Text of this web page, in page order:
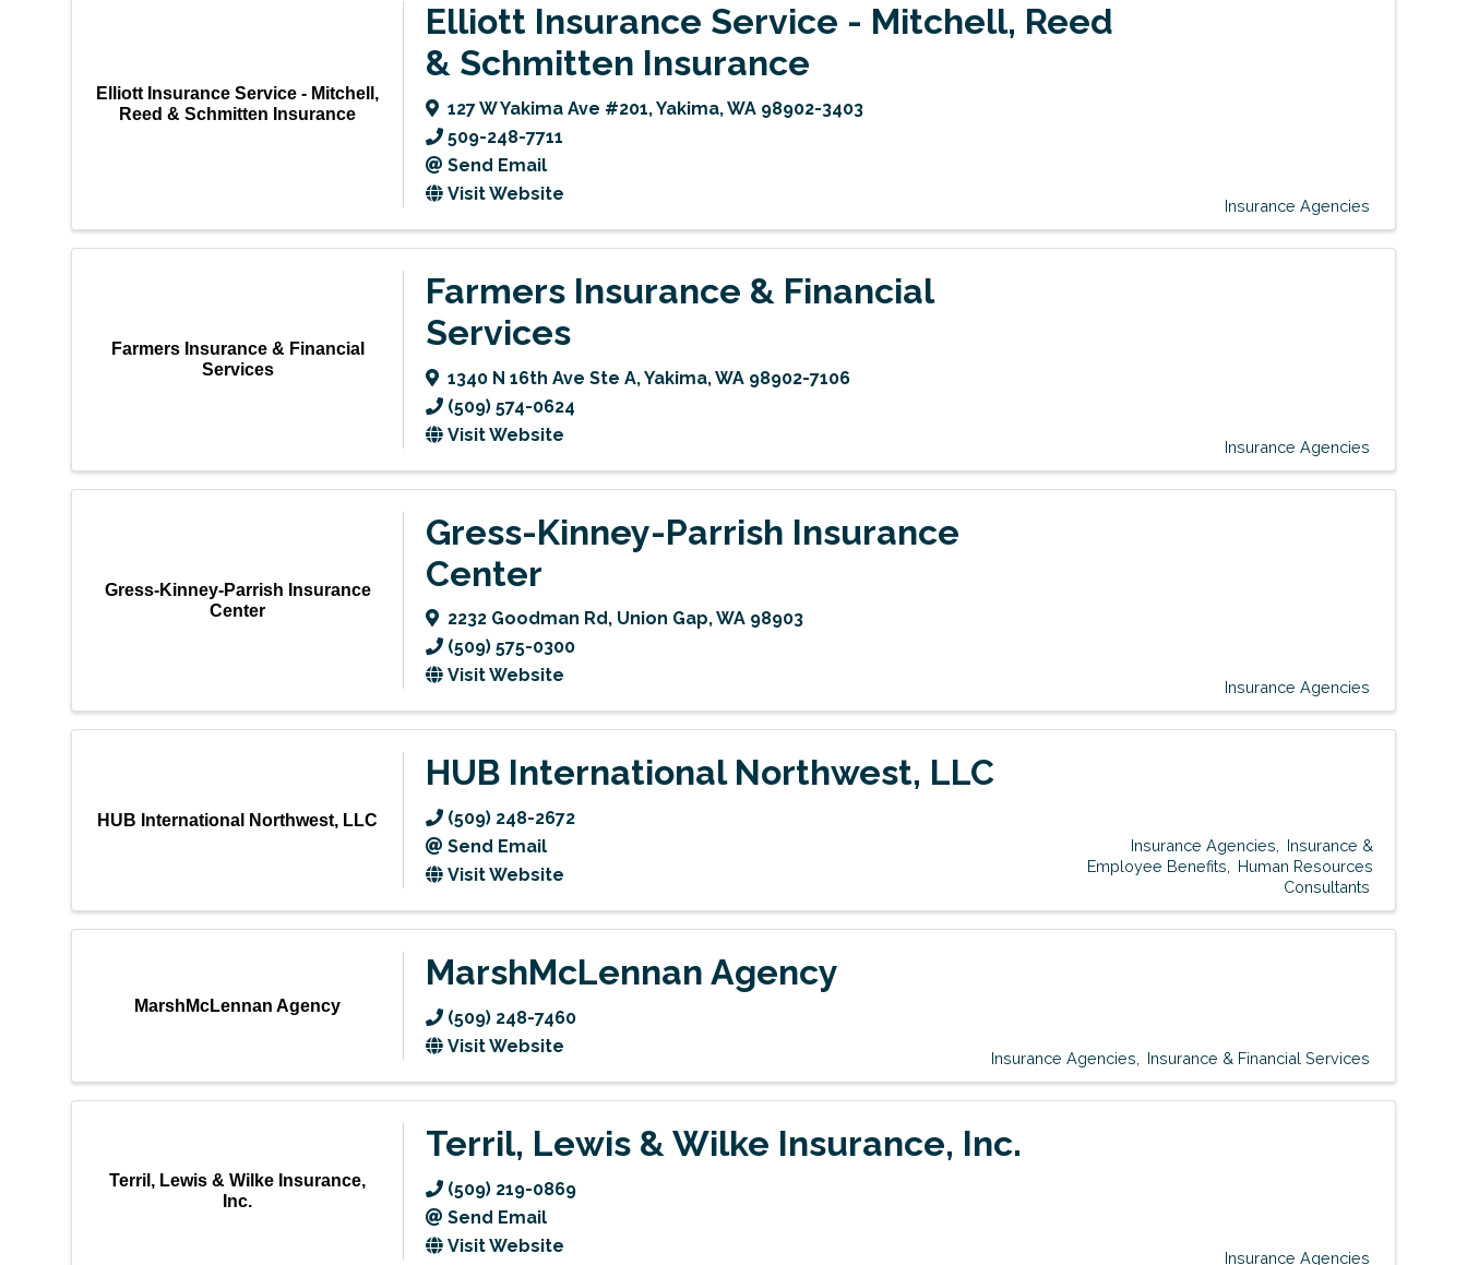
Elliott Insurance Service - Mitchell,
Reed & Schmitten Insurance
Elliott Insurance Service - Mitchell, Reed
& Schmitten Insurance
127 W Yakima Ave #201,Yakima,WA 98902-3403
509-248-7711
Send Email
Visit Website
Insurance Agencies
Farmers Insurance & Financial
Services
Farmers Insurance & Financial
Services
1340 N 16th Ave Ste A,Yakima,WA 98902-7106
(509) 574-0624
Visit Website
Insurance Agencies
Gress-Kinney-Parrish Insurance
Center
Gress-Kinney-Parrish Insurance
Center
2232 Goodman Rd, Union Gap,WA 98903
(509) 575-0300
Visit Website
Insurance Agencies
HUB International Northwest, LLC
HUB International Northwest, LLC
(509) 248-2672
Send Email
Visit Website
Insurance Agencies
Insurance &
Employee Benefits
Human Resources
Consultants
MarshMcLennan Agency
MarshMcLennan Agency
(509) 248-7460
Visit Website
Insurance Agencies Insurance & Financial Services
Terril, Lewis & Wilke Insurance,
Inc.
Terril, Lewis & Wilke Insurance, Inc.
(509) 219-0869
Send Email
Visit Website
Insurance Agencies